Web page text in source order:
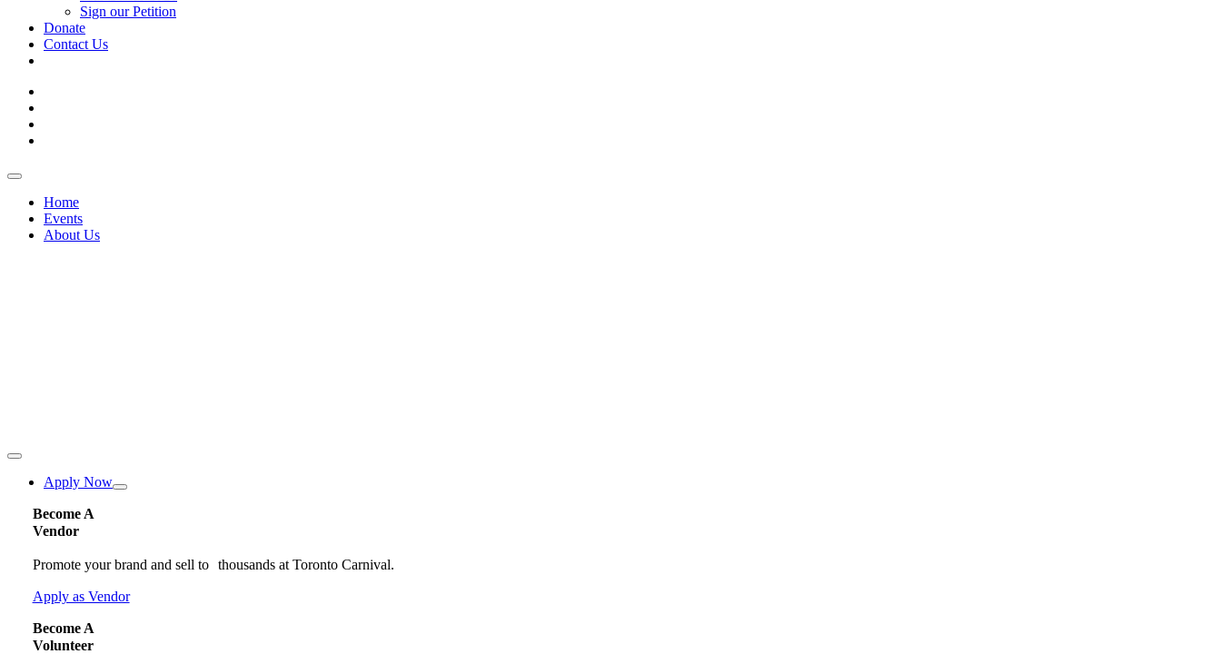
Sign our Petition
Donate
Contact Us
Skip
content
Toggle
NavigationHome
Events
About Us
Toggle
NavigationApply Now
Become A
Vendor
Promote your brand and sell to thousands at Toronto Carnival.
Apply as Vendor
Become A
Volunteer